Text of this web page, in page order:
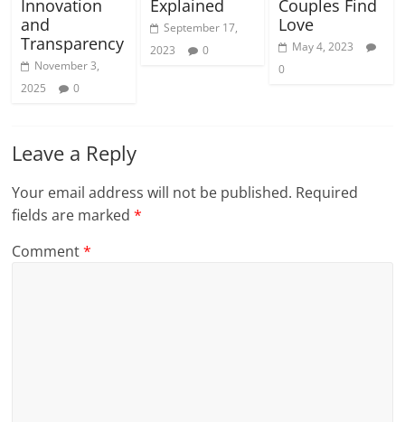
Innovation
and
Transparency
November 3,
2025
0
Explained
September 17,
2023
0
Couples Find
Love
May 4, 2023
0
Leave a Reply
Your email address will not be published. Required
fields are marked*
Comment*